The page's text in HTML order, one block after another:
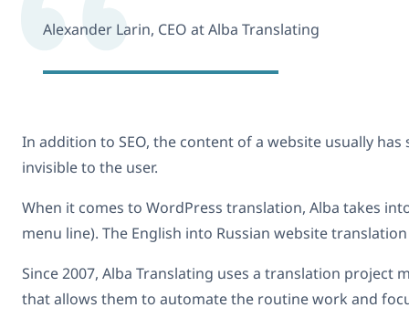
Alexander Larin, CEO at Alba Translating
In addition to SEO, the content of a website usually
invisible to the user.
When it comes to WordPress translation, Alba takes
menu line). The English into Russian website
Since 2007, Alba Translating uses a translation
that allows them to automate the routine work and